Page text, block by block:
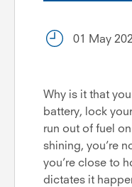
01 May
Why is it that
battery, lock
run out of fuel
shining, you’re
you’re close to
dictates it